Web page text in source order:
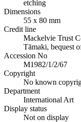
etching
Dimensions
55 x 80 mm
Credit line
Mackelvie Trust
Tāmaki, bequest
Accession No
M1982/1/2/67
Copyright
No known
Department
International Art
Display status
Not on display